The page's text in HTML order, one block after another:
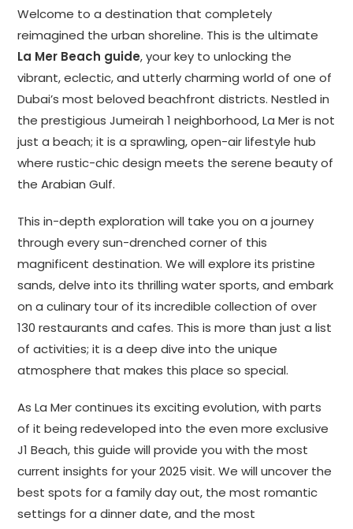
Welcome to a destination that completely
reimagined the urban shoreline. This is the ultimate
La Mer Beach guide, your key to unlocking the
vibrant, eclectic, and utterly charming world of one of
Dubai’s most beloved beachfront districts. Nestled in
the prestigious Jumeirah 1 neighborhood, La Mer is not
just a beach; it is a sprawling, open-air lifestyle hub
where rustic-chic design meets the serene beauty of
the Arabian Gulf.
This in-depth exploration will take you on a journey
through every sun-drenched corner of this
magnificent destination. We will explore its pristine
sands, delve into its thrilling water sports, and embark
on a culinary tour of its incredible collection of over
130 restaurants and cafes. This is more than just a list
of activities; it is a deep dive into the unique
atmosphere that makes this place so special.
As La Mer continues its exciting evolution, with parts
of it being redeveloped into the even more exclusive
J1 Beach, this guide will provide you with the most
current insights for your 2025 visit. We will uncover the
best spots for a family day out, the most romantic
settings for a dinner date, and the most